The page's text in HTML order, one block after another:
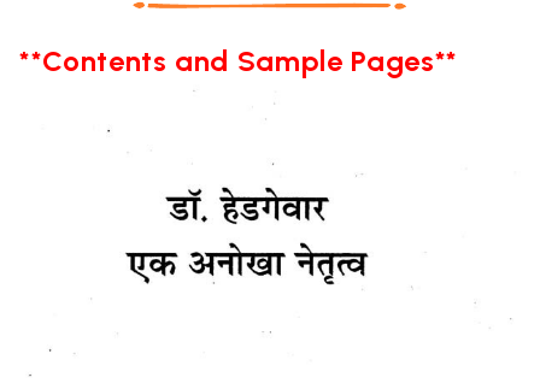
**Contents and Sample Pages**